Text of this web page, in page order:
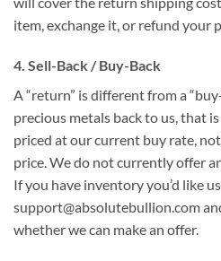
item, exchange it, or refund your
4. Sell-Back / Buy-Back
A “return” is different from a
precious metals back to us, that
priced at our current buy rate,
price. We do not currently offer
If you have inventory you’d like
support@absolutebullion.com
whether we can make an offer.